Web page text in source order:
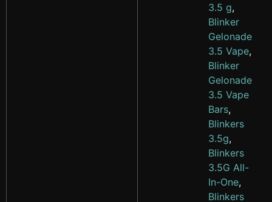
3.5 g,
Blinker
Gelonade
3.5 Vape,
Blinker
Gelonade
3.5 Vape
Bars,
Blinkers
3.5g,
Blinkers
3.5G All-
In-One,
Blinkers